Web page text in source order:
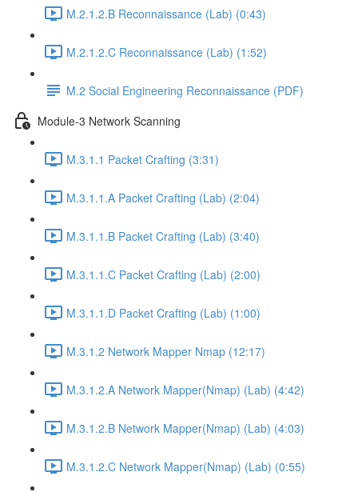
M.2.1.2.B Reconnaissance (Lab) (0:43)
M.2.1.2.C Reconnaissance (Lab) (1:52)
M.2 Social Engineering Reconnaissance (PDF)
Module-3 Network Scanning
M.3.1.1 Packet Crafting (3:31)
M.3.1.1.A Packet Crafting (Lab) (2:04)
M.3.1.1.B Packet Crafting (Lab) (3:40)
M.3.1.1.C Packet Crafting (Lab) (2:00)
M.3.1.1.D Packet Crafting (Lab) (1:00)
M.3.1.2 Network Mapper Nmap (12:17)
M.3.1.2.A Network Mapper(Nmap) (Lab) (4:42)
M.3.1.2.B Network Mapper(Nmap) (Lab) (4:03)
M.3.1.2.C Network Mapper(Nmap) (Lab) (0:55)